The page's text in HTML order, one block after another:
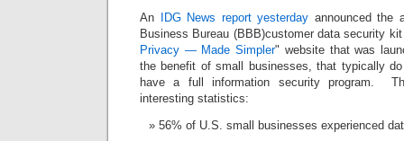
An IDG News report yesterday announced the
Business Bureau (BBB)customer data security
Privacy — Made Simpler" website that was
the benefit of small businesses, that typically
have a full information security program.
interesting statistics:
56% of U.S. small businesses experienced